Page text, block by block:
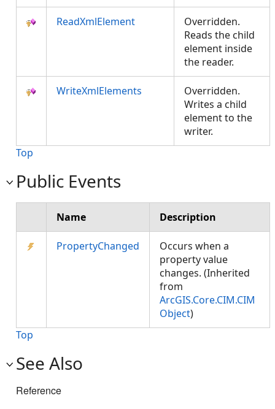
ReadXmlElement
Overridden.
Reads the child
element inside
the reader.
WriteXmlElements
Overridden.
Writes a child
element to the
writer.
Top
Public Events
Name Description
PropertyChanged
Occurs when a
property value
changes. (Inherited
from
ArcGIS.Core.CIM.CIM
Object)
Top
See Also
Reference